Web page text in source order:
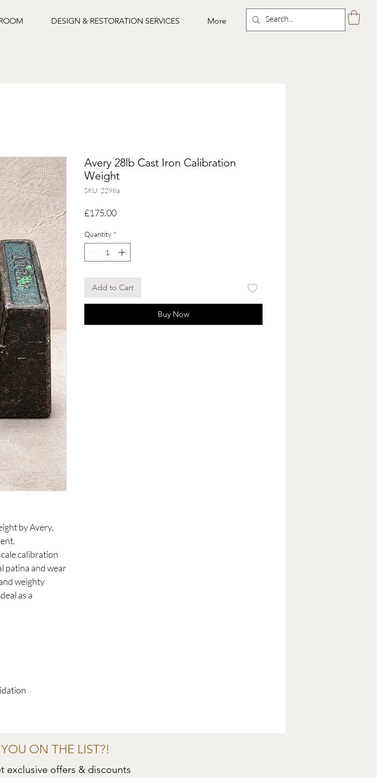
DESIGN & RESTORATION SERVICES More
by Avery,
calibration
patina and wear
weighty
as a
Avery 28lb Cast Iron Calibration
Weight
SKU: 2298a
£175.00Price
Quantity *
Add to Cart
Buy Now
ON THE LIST?!
exclusive offers & discounts